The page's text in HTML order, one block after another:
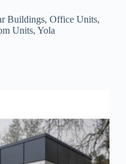
Buildings, Office Units,
Units, Yola